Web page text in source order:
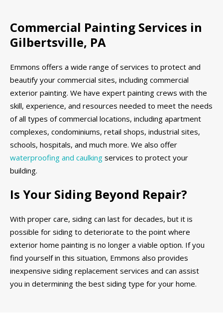
Commercial Painting Services in
Gilbertsville, PA
Emmons offers a wide range of services to protect and
beautify your commercial sites, including commercial
exterior painting. We have expert painting crews with the
skill, experience, and resources needed to meet the needs
of all types of commercial locations, including apartment
complexes, condominiums, retail shops, industrial sites,
schools, hospitals, and much more. We also offer
waterproofing and caulking services to protect your
building.
Is Your Siding Beyond Repair?
With proper care, siding can last for decades, but it is
possible for siding to deteriorate to the point where
exterior home painting is no longer a viable option. If you
find yourself in this situation, Emmons also provides
inexpensive siding replacement services and can assist
you in determining the best siding type for your home.